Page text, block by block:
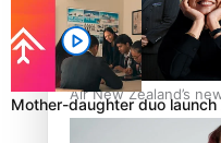
Air New Zealand’s
Māori heritage
Mother-daughter duo